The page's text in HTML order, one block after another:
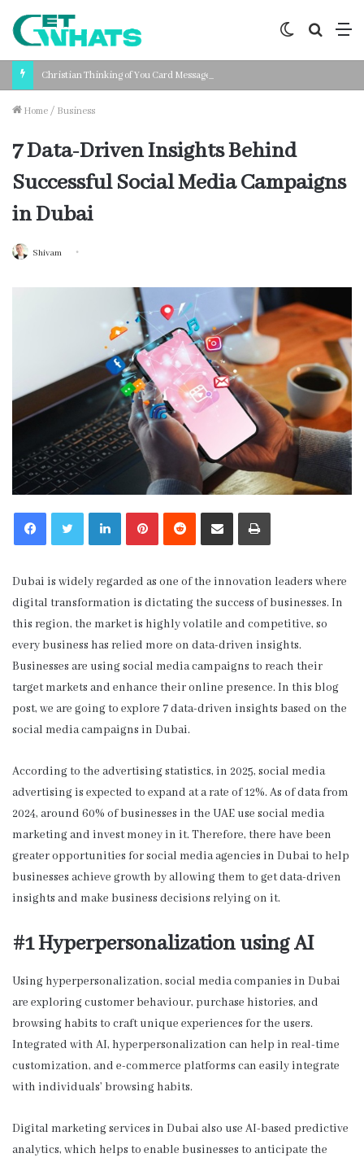
Search
Switch
Home / Business
7 Data-Driven Insights Behind
Successful Social Media Campaigns
in Dubai
Shivam
LinkedInPinterestReddit Share via Email Print
Dubai is widely regarded as one of the innovation leaders where
digital transformation is dictating the success of businesses. In
this region, the market is highly volatile and competitive, so
every business has relied more on data-driven insights.
Businesses are using social media campaigns to reach their
target markets and enhance their online presence. In this blog
post, we are going to explore 7 data-driven insights based on the
social media campaigns in Dubai.
According to the advertising statistics, in 2025, social media
advertising is expected to expand at a rate of 12%. As of data from
2024, around 60% of businesses in the UAE use social media
marketing and invest money in it. Therefore, there have been
greater opportunities forsocial media agencies in Dubai to help
businesses achieve growth by allowing them to get data-driven
insights and make business decisions relying on it.
#1 Hyperpersonalization using AI
Using hyperpersonalization, social media companies in Dubai
are exploring customer behaviour, purchase histories, and
browsing habits to craft unique experiences for the users.
Integrated with AI, hyperpersonalization can help in real-time
customization, and e-commerce platforms can easily integrate
with individuals’ browsing habits.
Digital marketing services in Dubai also use AI-based predictive
analytics, which helps to enable businesses to anticipate the